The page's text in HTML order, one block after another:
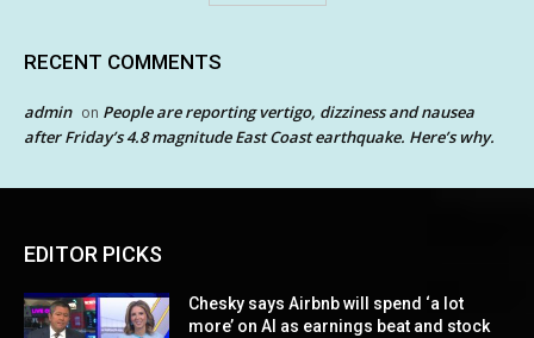
RECENT COMMENTS
admin on People are reporting vertigo, dizziness and nausea
after Friday’s 4.8 magnitude East Coast earthquake. Here’s why.
EDITOR PICKS
Chesky says Airbnb will spend ‘a lot
more’ on AI as earnings beat and stock